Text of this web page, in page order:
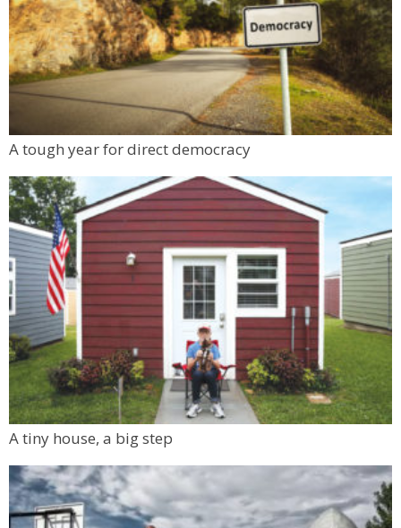
A tough year for direct democracy
A tiny house, a big step